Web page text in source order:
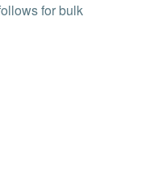
for bulk